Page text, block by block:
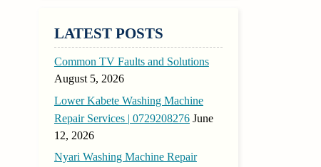
LATEST POSTS
Common TV Faults and Solutions
August 5, 2026
Lower Kabete Washing Machine
Repair Services | 0729208276 June
12, 2026
Nyari Washing Machine Repair